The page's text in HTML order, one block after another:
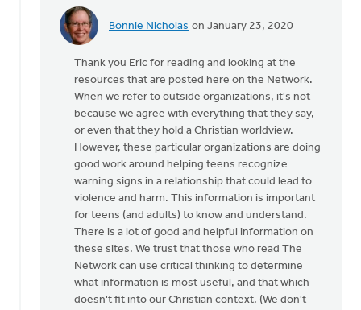
Bonnie Nicholas on January 23, 2020
In
Please
remove
references
Eric
Van
Dyken
Thank you Eric for reading and looking at the
resources that are posted here on the Network.
When we refer to outside organizations, it's not
because we agree with everything that they say,
or even that they hold a Christian worldview.
However, these particular organizations are doing
good work around helping teens recognize
warning signs in a relationship that could lead to
violence and harm. This information is important
for teens (and adults) to know and understand.
There is a lot of good and helpful information on
these sites. We trust that those who read The
Network can use critical thinking to determine
what information is most useful, and that which
doesn't fit into our Christian context. (We don't